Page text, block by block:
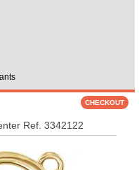
Ref. 3342122